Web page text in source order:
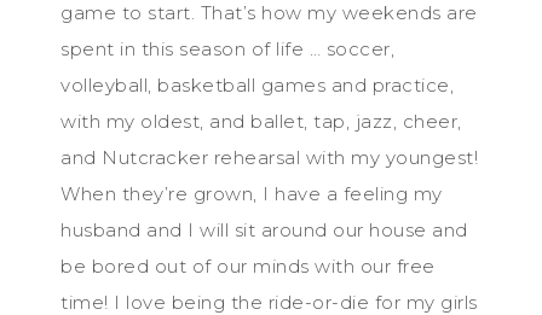
game to start. That’s how my weekends are
spent in this season of life … soccer,
volleyball, basketball games and practice,
with my oldest, and ballet, tap, jazz, cheer,
and Nutcracker rehearsal with my youngest!
When they’re grown, I have a feeling my
husband and I will sit around our house and
be bored out of our minds with our free
time! I love being the ride-or-die for my girls